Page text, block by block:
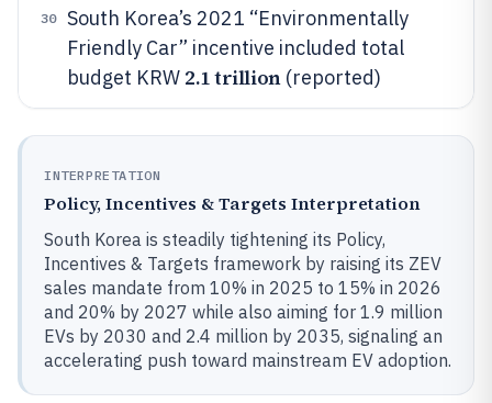
30
South Korea’s 2021 “Environmentally
Friendly Car” incentive included total
budget KRW 2.1 trillion(reported)
INTERPRETATION
Policy, Incentives & Targets Interpretation
South Korea is steadily tightening its Policy,
Incentives & Targets framework by raising its ZEV
sales mandate from 10% in 2025 to 15% in 2026
and 20% by 2027 while also aiming for 1.9 million
EVs by 2030 and 2.4 million by 2035, signaling an
accelerating push toward mainstream EV adoption.